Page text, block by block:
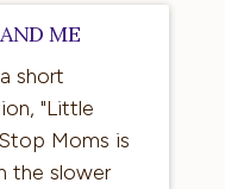
ME
short
"Little
Moms is
the slower